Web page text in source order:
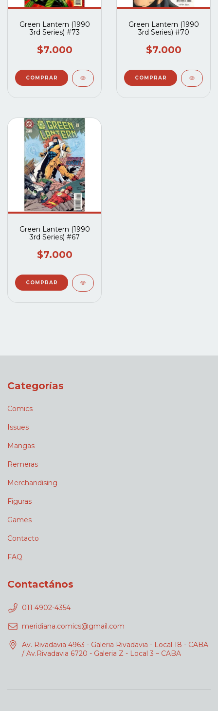
Green Lantern (1990
3rd Series) #73
$7.000
Green Lantern (1990
3rd Series) #70
$7.000
Green Lantern (1990
3rd Series) #67
$7.000
Categorías
Comics
Issues
Mangas
Remeras
Merchandising
Figuras
Games
Contacto
FAQ
Contactános
011 4902-4354
meridiana.comics@gmail.com
Av. Rivadavia 4963 - Galeria Rivadavia - Local 18 - CABA
/ Av.Rivadavia 6720 - Galeria Z - Local 3 – CABA